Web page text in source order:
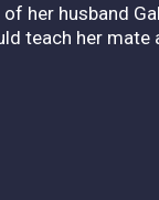
her husband
teach her mate